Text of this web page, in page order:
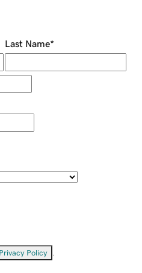
Last Name*
Privacy Policy